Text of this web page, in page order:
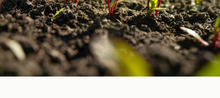
Vitamins & Minerals ​